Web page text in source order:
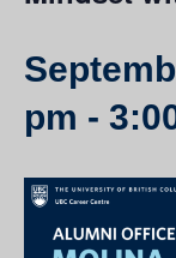
pm -